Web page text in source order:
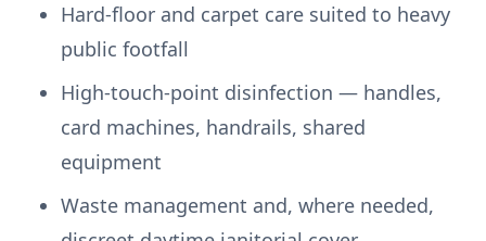
Hard-floor and carpet care suited to heavy
public footfall
High-touch-point disinfection — handles,
card machines, handrails, shared
equipment
Waste management and, where needed,